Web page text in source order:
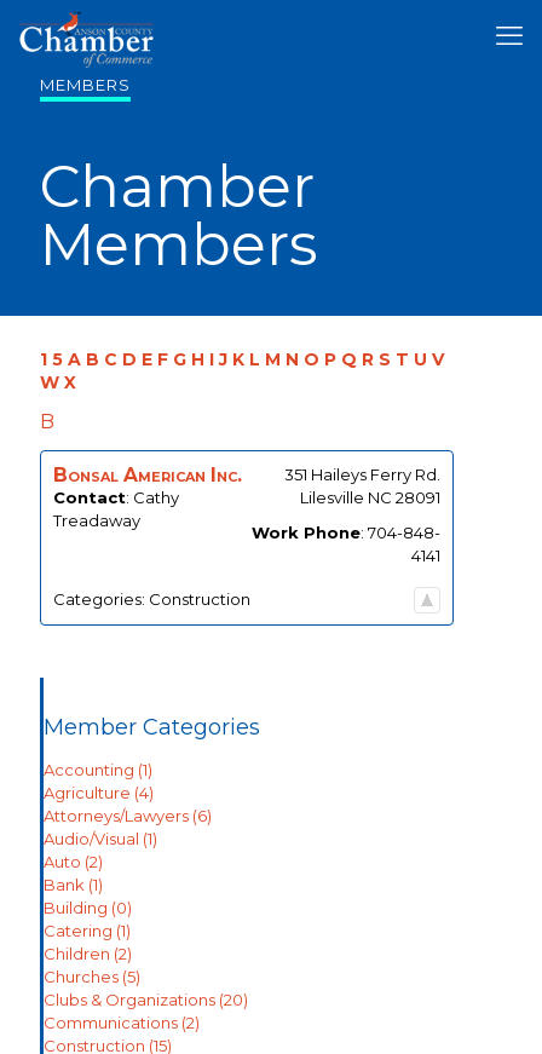
MEMBERS
Chamber
Members
1 5 A B C D E F G H I J K L M N O P Q R S T U V
W X
B
Bonsal American Inc.
Contact: Cathy
Treadaway
351 Haileys Ferry Rd.
Lilesville NC 28091
Work Phone: 704-848-
4141
Categories: Construction
Member Categories
Accounting (1)
Agriculture (4)
Attorneys/Lawyers (6)
Audio/Visual (1)
Auto (2)
Bank (1)
Building (0)
Catering (1)
Children (2)
Churches (5)
Clubs & Organizations (20)
Communications (2)
Construction (15)